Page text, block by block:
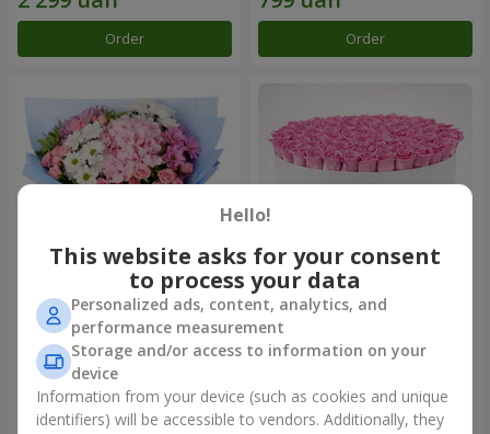
Order Order
Romantic bouquet "Heaven"
2 074 uah
Order
Flowers in a box "101 pink
roses"
9 999 uah
Order
Hello!
This website asks for your consent
to process your data
Personalized ads, content, analytics, and
performance measurement
Storage and/or access to information on your
device
Information from your device (such as cookies and unique
identifiers) will be accessible to vendors. Additionally, they